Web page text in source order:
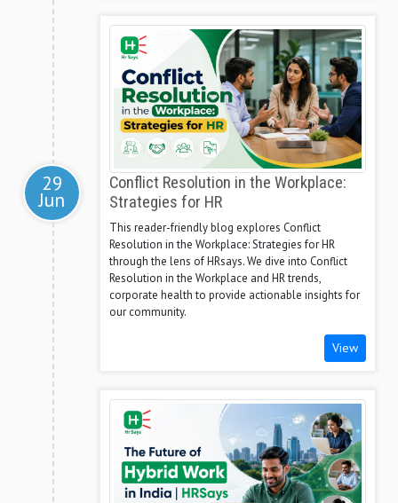
29
Jun
Conflict Resolution in the Workplace:
Strategies for HR
This reader-friendly blog explores Conflict
Resolution in the Workplace: Strategies for HR
through the lens of HRsays. We dive into Conflict
Resolution in the Workplace and HR trends,
corporate health to provide actionable insights for
our community.
View